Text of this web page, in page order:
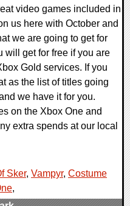
video games included in
us here with October and
we are going to get for
will get for free if you are
Gold services. If you
as the list of titles going
we have it for you.
on the Xbox One and
extra spends at our local
Sker, Vampyr, Costume
,